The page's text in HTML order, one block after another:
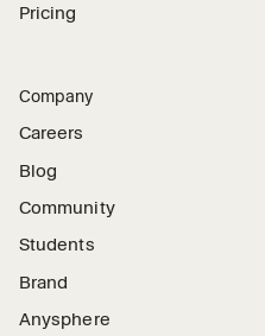
Pricing
Company
Careers
Blog
Community
Students
Brand
Anysphere